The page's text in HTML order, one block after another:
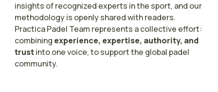
insights of recognized experts in the sport, and our
methodology is openly shared with readers.
Practica Padel Team represents a collective effort:
combining experience, expertise, authority, and
trustinto one voice, to support the global padel
community.